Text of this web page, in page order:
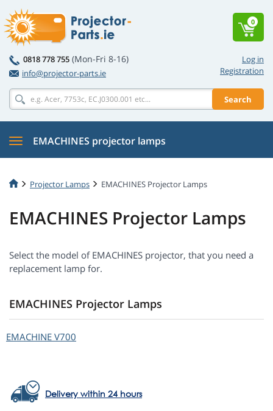
Log in
Registration
0818 778 755 (Mon-Fri 8-16)
info@projector-parts.ie
Search
0
EMACHINES projector lamps
Projector Lamps EMACHINES Projector Lamps
EMACHINES Projector Lamps
Select the model of EMACHINES projector, that you need a
replacement lamp for.
EMACHINES Projector Lamps
EMACHINE V700
Delivery within 24 hours